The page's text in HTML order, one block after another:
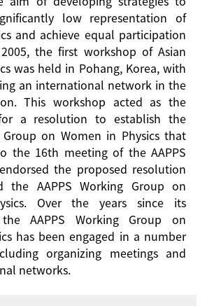
low representation of
and achieve equal participation
the first workshop of Asian
was held in Pohang, Korea, with
an international network in the
This workshop acted as the
a resolution to establish the
Group on Women in Physics that
the 16th meeting of the AAPPS
the proposed resolution
the AAPPS Working Group on
Over the years since its
the AAPPS Working Group on
has been engaged in a number
organizing meetings and
networks.